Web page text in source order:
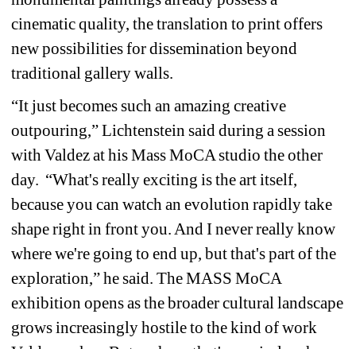
cinematic quality, the translation to print offers
new possibilities for dissemination beyond
traditional gallery walls.
“It just becomes such an amazing creative
outpouring,” Lichtenstein said during a session
with Valdez at his Mass MoCA studio the other
day. “What's really exciting is the art itself,
because you can watch an evolution rapidly take
shape right in front you. And I never really know
where we're going to end up, but that's part of the
exploration,” he said. The MASS MoCA
exhibition opens as the broader cultural landscape
grows increasingly hostile to the kind of work